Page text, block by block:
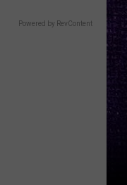
Powered by RevContent